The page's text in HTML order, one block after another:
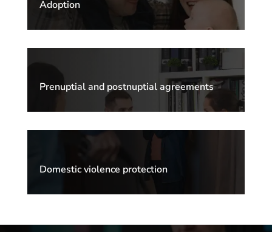
Adoption
Prenuptial and postnuptial agreements
Domestic violence protection